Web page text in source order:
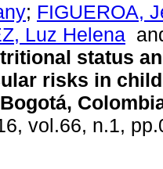
; FIGUEROA,
Luz Helena
status
risks in
vol.66, n.1,